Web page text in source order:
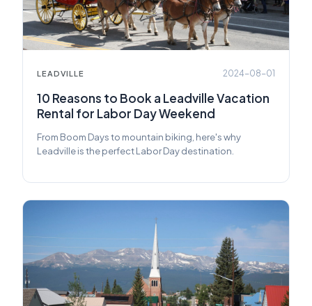
LEADVILLE 2024-08-01
10 Reasons to Book a Leadville Vacation
Rental for Labor Day Weekend
From Boom Days to mountain biking, here's why
Leadville is the perfect Labor Day destination.